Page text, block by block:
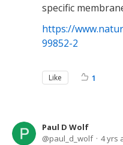
specific
https://
99852-2
Like 1
Paul D Wolf
paul_d_wolf
4 yrs